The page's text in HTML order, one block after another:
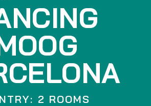
2 ROOMS